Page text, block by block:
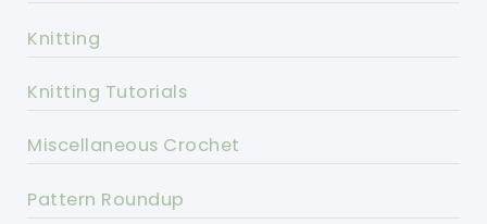
Knitting
Knitting Tutorials
Miscellaneous Crochet
Pattern Roundup